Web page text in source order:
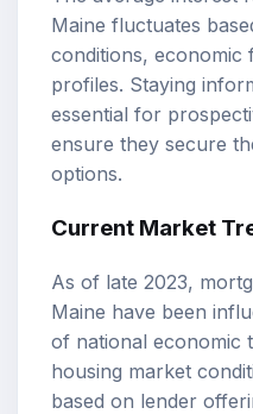
Maine fluctuates
conditions,
profiles. Staying
essential for
ensure they secure
options.
Current Market
As of late 2023,
Maine have been
of national economic
housing market
based on lender